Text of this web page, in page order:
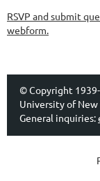
RSVP and submit
webform.
© Copyright
University of New
General inquiries: